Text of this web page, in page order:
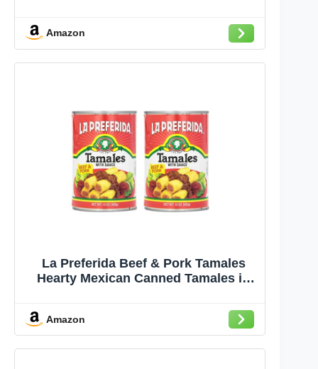
Amazon
La Preferida Beef & Pork Tamales
Hearty Mexican Canned Tamales in
Amazon